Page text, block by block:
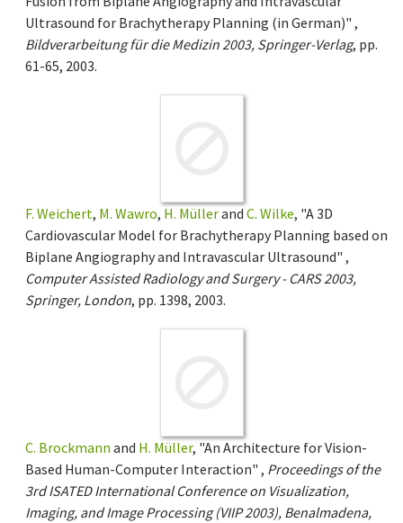
Ultrasound for Brachytherapy Planning (in German)" ,
Bildverarbeitung für die Medizin 2003, Springer-Verlag, pp.
61-65, 2003.
F. Weichert, M. Wawro, H. Müllerand C. Wilke, "A 3D
Cardiovascular Model for Brachytherapy Planning based on
Biplane Angiography and Intravascular Ultrasound" ,
Computer Assisted Radiology and Surgery - CARS 2003,
Springer, London, pp. 1398, 2003.
C. Brockmann and H. Müller, "An Architecture for Vision-
Based Human-Computer Interaction" , Proceedings of the
3rd ISATED International Conference on Visualization,
Imaging, and Image Processing (VIIP 2003), Benalmadena,